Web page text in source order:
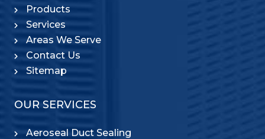
Products
Services
Areas We Serve
Contact Us
Sitemap
OUR SERVICES
Aeroseal Duct Sealing